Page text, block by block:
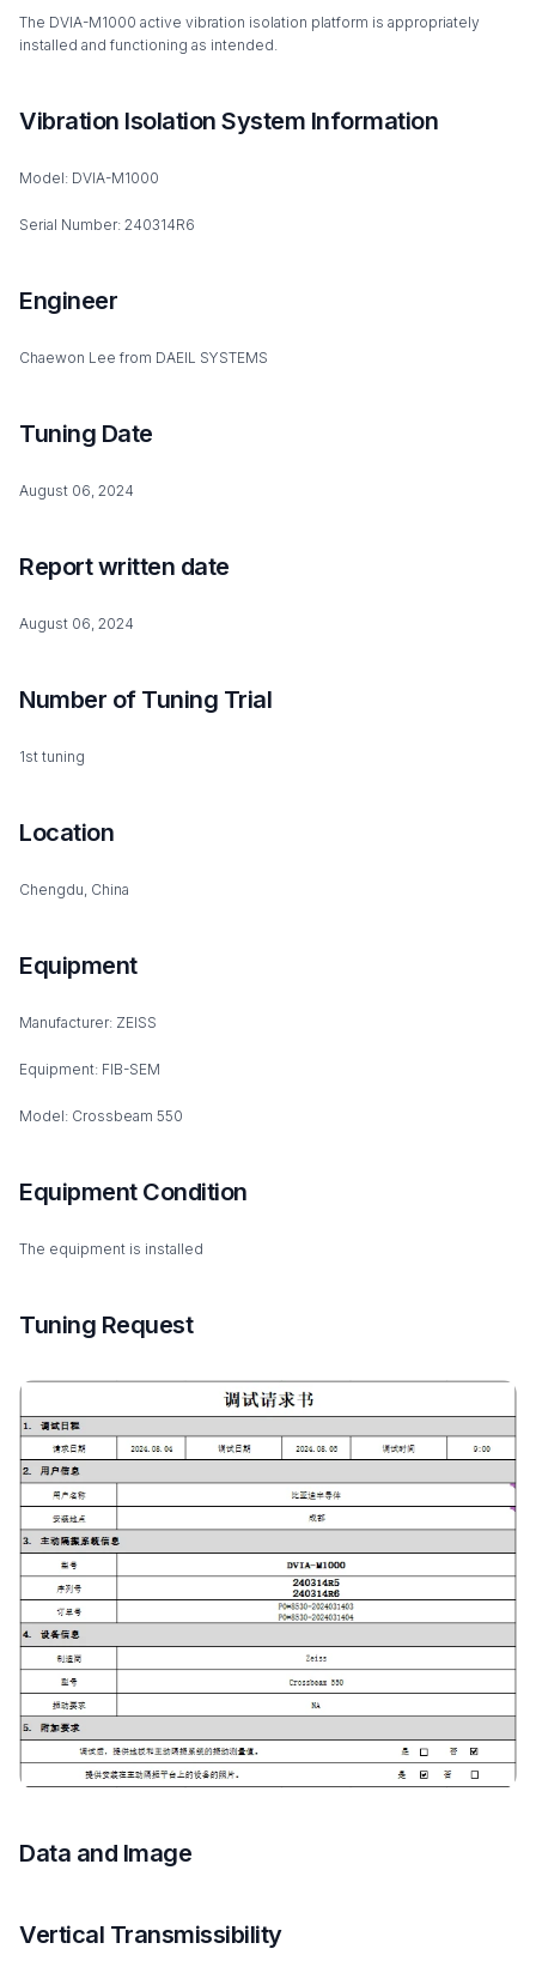
The DVIA-M1000 active vibration isolation platform is appropriately
installed and functioning as intended.
Vibration Isolation System Information
Model: DVIA-M1000
Serial Number: 240314R6
Engineer
Chaewon Lee from DAEIL SYSTEMS
Tuning Date
August 06, 2024
Report written date
August 06, 2024
Number of Tuning Trial
1st tuning
Location
Chengdu, China
Equipment
Manufacturer: ZEISS
Equipment: FIB-SEM
Model: Crossbeam 550
Equipment Condition
The equipment is installed
Tuning Request
Data and Image
Vertical Transmissibility